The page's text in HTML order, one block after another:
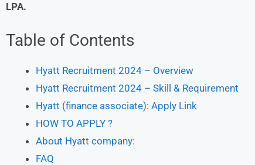
LPA.
Table of Contents
Hyatt Recruitment 2024 – Overview
Hyatt Recruitment 2024 – Skill & Requirement
Hyatt (finance associate): Apply Link
HOW TO APPLY ?
About Hyatt company:
FAQ